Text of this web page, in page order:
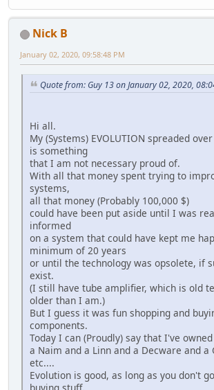
Nick B
January 02, 2020, 09:58:48 PM
Quote from: Guy 13 on January 02, 2020,
Hi all.
My (Systems) EVOLUTION spreaded
is something
that I am not necessary proud of.
With all that money spent trying to
systems,
all that money (Probably 100,000 $)
could have been put aside until I was
informed
on a system that could have kept me
minimum of 20 years
or until the technology was opsolete, if
exist.
(I still have tube amplifier, which is old
older than I am.)
But I guess it was fun shopping and
components.
Today I can (Proudly) say that I've
a Naim and a Linn and a Decware and a
etc....
Evolution is good, as long as you don't